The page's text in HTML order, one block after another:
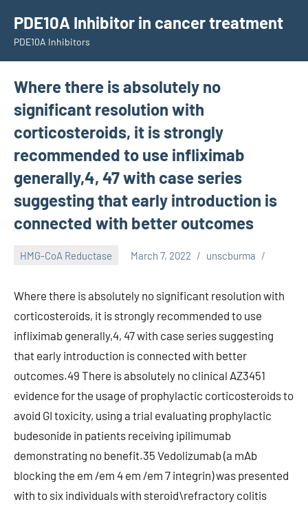
content
PDE10A Inhibitor in cancer treatment
PDE10A Inhibitors
Where there is absolutely no
significant resolution with
corticosteroids, it is strongly
recommended to use infliximab
generally,4, 47 with case series
suggesting that early introduction is
connected with better outcomes
HMG-CoA Reductase March 7, 2022 unscburma
Where there is absolutely no significant resolution with
corticosteroids, it is strongly recommended to use
infliximab generally,4, 47 with case series suggesting
that early introduction is connected with better
outcomes.49 There is absolutely no clinical AZ3451
evidence for the usage of prophylactic corticosteroids to
avoid GI toxicity, using a trial evaluating prophylactic
budesonide in patients receiving ipilimumab
demonstrating no benefit.35 Vedolizumab (a mAb
blocking the em /em 4 em /em 7 integrin) was presented
with to six individuals with steroid\refractory colitis